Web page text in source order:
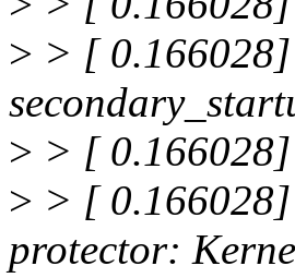
> > [ 0.166028]
> > [
> > [
protector: